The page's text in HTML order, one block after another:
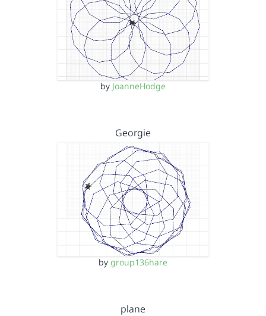
by JoanneHodge
Georgie
by group136hare
plane